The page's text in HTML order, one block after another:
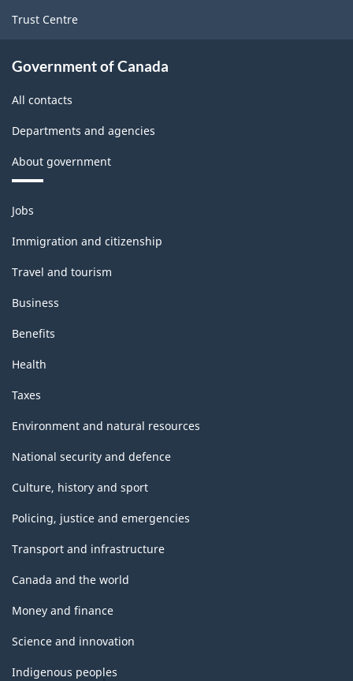
Trust Centre
Government of Canada
All contacts
Departments and agencies
About government
Themes
and
topics
Jobs
Immigration and citizenship
Travel and tourism
Business
Benefits
Health
Taxes
Environment and natural resources
National security and defence
Culture, history and sport
Policing, justice and emergencies
Transport and infrastructure
Canada and the world
Money and finance
Science and innovation
Indigenous peoples